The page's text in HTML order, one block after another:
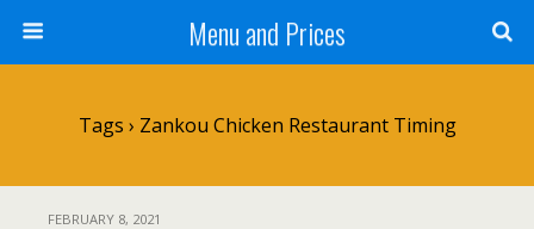
Menu and Prices
Tags › Zankou Chicken Restaurant Timing
FEBRUARY 8, 2021